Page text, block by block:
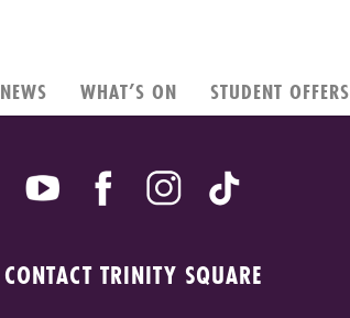
NEWS WHAT’S ON STUDENT OFFERS
CONTACT TRINITY SQUARE